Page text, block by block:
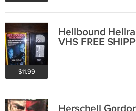
$11.99
Hellbound
VHS FREE
Herschell